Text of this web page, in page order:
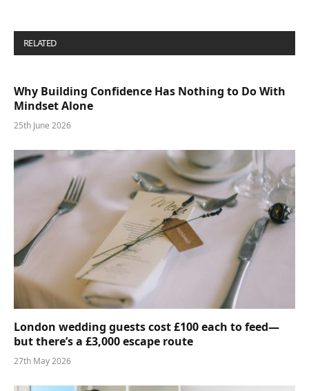
RELATED
Why Building Confidence Has Nothing to Do With
Mindset Alone
25th June 2026
London wedding guests cost £100 each to feed—
but there’s a £3,000 escape route
27th May 2026